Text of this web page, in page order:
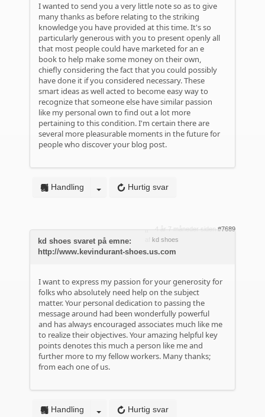
I wanted to send you a very little note so as to give
many thanks as before relating to the striking
knowledge you have provided at this time. It's so
particularly generous with you to present openly all
that most people could have marketed for an e
book to help make some money on their own,
chiefly considering the fact that you could possibly
have done it if you considered necessary. These
smart ideas as well acted to become easy way to
recognize that someone else have similar passion
like my personal own to find out a lot more
pertaining to this condition. I'm certain there are
several more pleasurable moments in the future for
people who discover your blog post.
Hurtig svar
Handling
4 år 7 måneder siden #7689
kd shoes
kd shoes svaret på emne:
http://www.kevindurant-shoes.us.com
I want to express my passion for your generosity for
folks who absolutely need help on the subject
matter. Your personal dedication to passing the
message around had been wonderfully powerful
and has always encouraged associates much like me
to realize their objectives. Your amazing helpful key
points denotes this much a person like me and
further more to my fellow workers. Many thanks;
from each one of us.
Hurtig svar
Handling